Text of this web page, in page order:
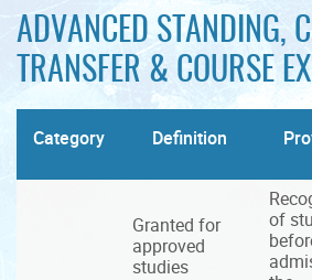
ADVANCED STANDING,
TRANSFER & COURSE
Category Definition
Granted for
approved
studies
of